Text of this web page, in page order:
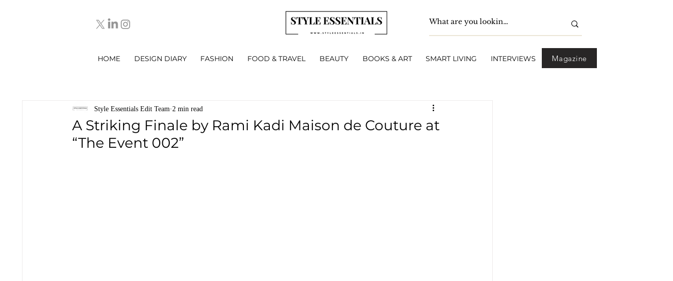
HOME DESIGN DIARY FASHION FOOD & TRAVEL BEAUTY BOOKS & ART SMART LIVING INTERVIEWS Magazine
A Striking Finale by Rami Kadi Maison de Couture at
“The Event 002”
Style Essentials Edit Team 2 min read